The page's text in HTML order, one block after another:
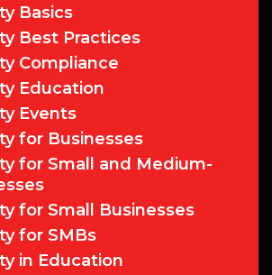
Basics
Best Practices
Compliance
Education
Events
for Businesses
for Small and Medium-
for Small Businesses
for SMBs
in Education